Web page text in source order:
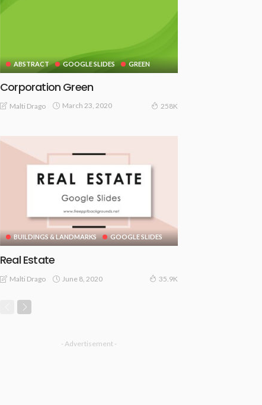
ABSTRACT GOOGLE SLIDES GREEN
Corporation Green
Malti Drago March 23, 2020 258K
BUILDINGS & LANDMARKS GOOGLE SLIDES
Real Estate
Malti Drago June 8, 2020 35.9K
- Advertisement -